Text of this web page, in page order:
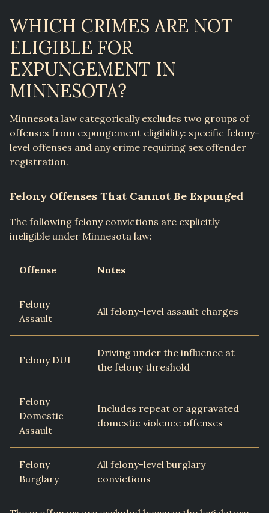
WHICH CRIMES ARE NOT
ELIGIBLE FOR
EXPUNGEMENT IN
MINNESOTA?
Minnesota law categorically excludes two groups of
offenses from expungement eligibility: specific felony-
level offenses and any crime requiring sex offender
registration.
Felony Offenses That Cannot Be Expunged
The following felony convictions are explicitly
ineligible under Minnesota law:
Offense Notes
Felony
Assault
All felony-level assault charges
Felony DUI
Driving under the influence at
the felony threshold
Felony
Domestic
Assault
Includes repeat or aggravated
domestic violence offenses
Felony
Burglary
All felony-level burglary
convictions